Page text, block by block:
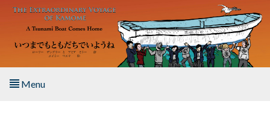
Skip to main content
Menu